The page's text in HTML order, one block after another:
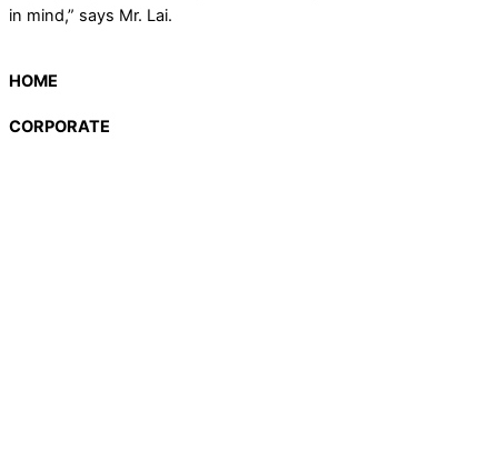
in mind,” says Mr. Lai.
HOME
CORPORATE